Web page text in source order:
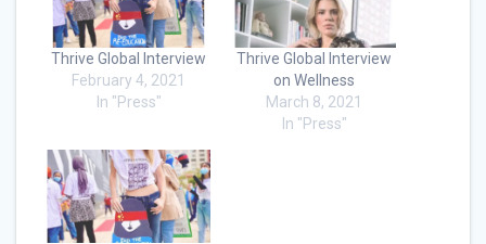
Thrive Global Interview
February 4, 2021
In "Press"
Thrive Global Interview
on Wellness
March 8, 2021
In "Press"